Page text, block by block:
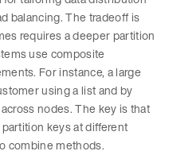
balancing. The tradeoff is
requires a deeper partition
use composite
For instance, a large
using a list and by
nodes. The key is that
keys at different
combine methods.